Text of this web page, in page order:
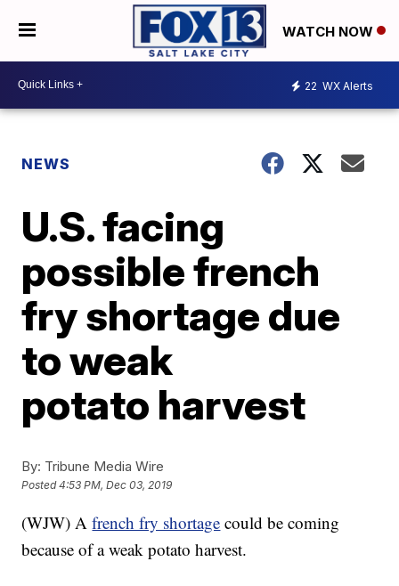
WATCH NOW
22 WX Alerts
NEWS
U.S. facing
possible french
fry shortage due
to weak
potato harvest
By: Tribune Media Wire
Posted4:53 PM, Dec 03, 2019
(WJW) Afrench fry shortage could be coming
because of a weak potato harvest.